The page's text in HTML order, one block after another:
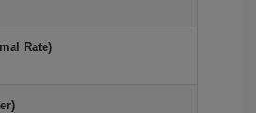
Rate)